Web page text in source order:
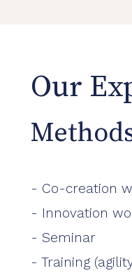
Our
- Co-creation
- Innovation
- Seminar
- Training